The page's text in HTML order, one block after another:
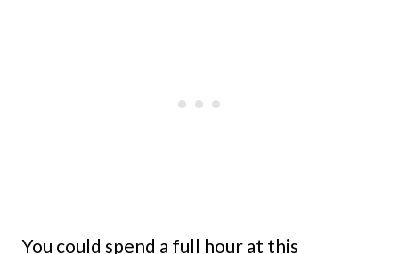
You could spend a full hour at this